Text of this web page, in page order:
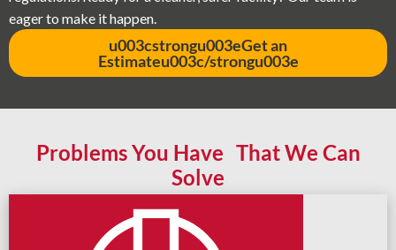
eager to make it happen.
u003cstrongu003eGet an
Estimateu003c/strongu003e
Problems You Have That We Can
Solve